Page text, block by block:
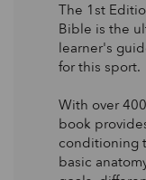
The 1st
Bible is the
learner's
for this sport.
With over
book
conditioning
basic